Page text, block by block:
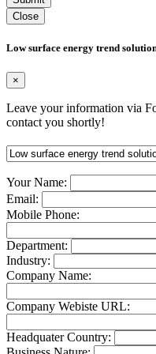
Close
Low surface energy trend
×
Leave your information via
contact you shortly!
Your Name:
Email:
Mobile Phone:
Department:
Industry:
Company Name:
Company Webiste URL:
Headquater Country: